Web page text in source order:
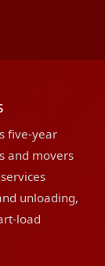
five-year
and movers
unloading,
load